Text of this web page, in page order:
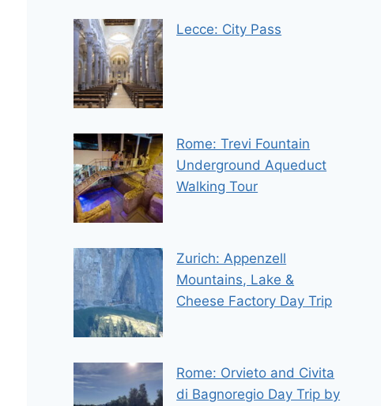
Lecce: City Pass
Rome: Trevi Fountain
Underground Aqueduct
Walking Tour
Zurich: Appenzell
Mountains, Lake &
Cheese Factory Day Trip
Rome: Orvieto and Civita
di Bagnoregio Day Trip by